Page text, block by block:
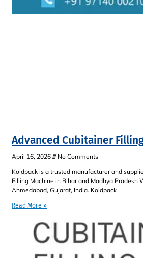
Advanced Cubitainer
April 16, 2026
No Comments
Koldpack is a trusted manufacturer and
Filling Machine in Bihar and Madhya Pradesh
Ahmedabad, Gujarat, India. Koldpack
Read More »